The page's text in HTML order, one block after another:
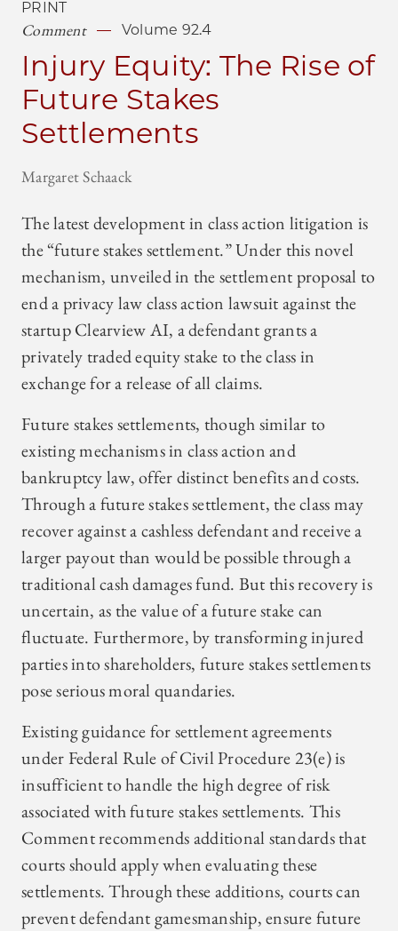
PRINT
Comment Volume 92.4
Injury Equity: The Rise of
Future Stakes
Settlements
Margaret Schaack
The latest development in class action litigation is
the “future stakes settlement.” Under this novel
mechanism, unveiled in the settlement proposal to
end a privacy law class action lawsuit against the
startup Clearview AI, a defendant grants a
privately traded equity stake to the class in
exchange for a release of all claims.
Future stakes settlements, though similar to
existing mechanisms in class action and
bankruptcy law, offer distinct benefits and costs.
Through a future stakes settlement, the class may
recover against a cashless defendant and receive a
larger payout than would be possible through a
traditional cash damages fund. But this recovery is
uncertain, as the value of a future stake can
fluctuate. Furthermore, by transforming injured
parties into shareholders, future stakes settlements
pose serious moral quandaries.
Existing guidance for settlement agreements
under Federal Rule of Civil Procedure 23(e) is
insufficient to handle the high degree of risk
associated with future stakes settlements. This
Comment recommends additional standards that
courts should apply when evaluating these
settlements. Through these additions, courts can
prevent defendant gamesmanship, ensure future